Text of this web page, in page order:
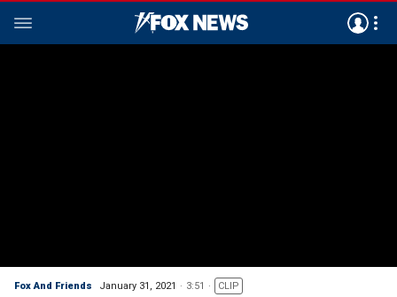
Fox And Friends January 31, 2021 3:51 CLIP